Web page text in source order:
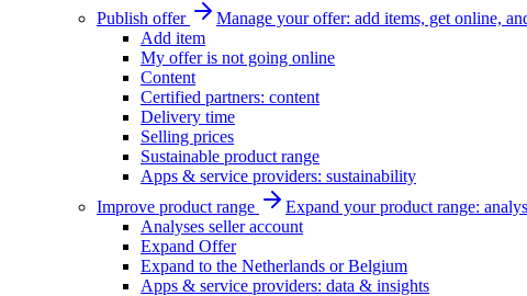
Publish offer
Manage your offer: add items, get online,
Add item
My offer is not going online
Content
Certified partners: content
Delivery time
Selling prices
Sustainable product range
Apps & service providers: sustainability
Improve product range
Expand your product range:
Analyses seller account
Expand Offer
Expand to the Netherlands or Belgium
Apps & service providers: data & insights